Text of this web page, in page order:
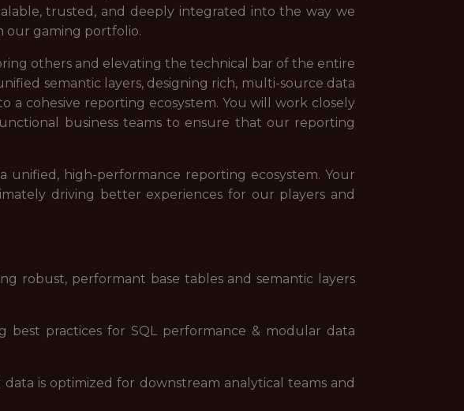
trusted, and deeply integrated into the way we
our gaming portfolio.
others and elevating the technical bar of the entire
semantic layers, designing rich, multi-source data
a cohesive reporting ecosystem. You will work closely
business teams to ensure that our reporting
high-performance reporting ecosystem. Your
driving better experiences for our players and
robust, performant base tables and semantic layers
best practices for SQL performance & modular data
is optimized for downstream analytical teams and